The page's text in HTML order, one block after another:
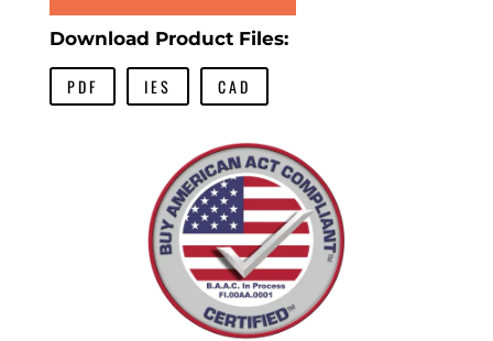
Download Product Files:
PDF IES CAD